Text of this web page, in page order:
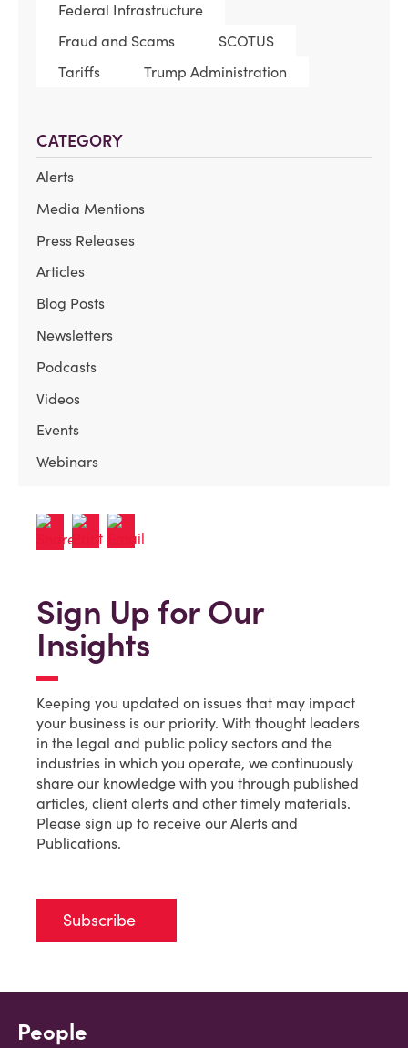
Federal Infrastructure
Fraud and Scams
SCOTUS
Tariffs
Trump Administration
CATEGORY
Alerts
Media Mentions
Press Releases
Articles
Blog Posts
Newsletters
Podcasts
Videos
Events
Webinars
Sign Up for Our
Insights
Keeping you updated on issues that may impact
your business is our priority. With thought leaders
in the legal and public policy sectors and the
industries in which you operate, we continuously
share our knowledge with you through published
articles, client alerts and other timely materials.
Please sign up to receive our Alerts and
Publications.
Subscribe
People